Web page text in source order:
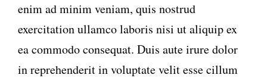
enim ad minim veniam, quis nostrud
exercitation ullamco laboris nisi ut aliquip ex
ea commodo consequat. Duis aute irure dolor
in reprehenderit in voluptate velit esse cillum